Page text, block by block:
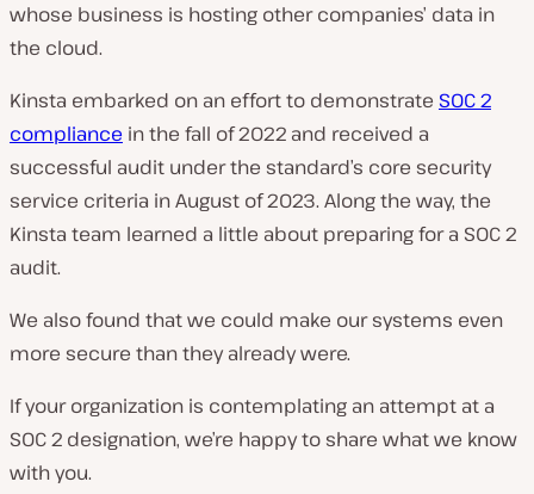
whose business is hosting other companies’ data in
the cloud.
Kinsta embarked on an effort to demonstrate SOC 2
compliance in the fall of 2022 and received a
successful audit under the standard’s core security
service criteria in August of 2023. Along the way, the
Kinsta team learned a little about preparing for a SOC 2
audit.
We also found that we could make our systems even
more secure than they already were.
If your organization is contemplating an attempt at a
SOC 2 designation, we’re happy to share what we know
with you.